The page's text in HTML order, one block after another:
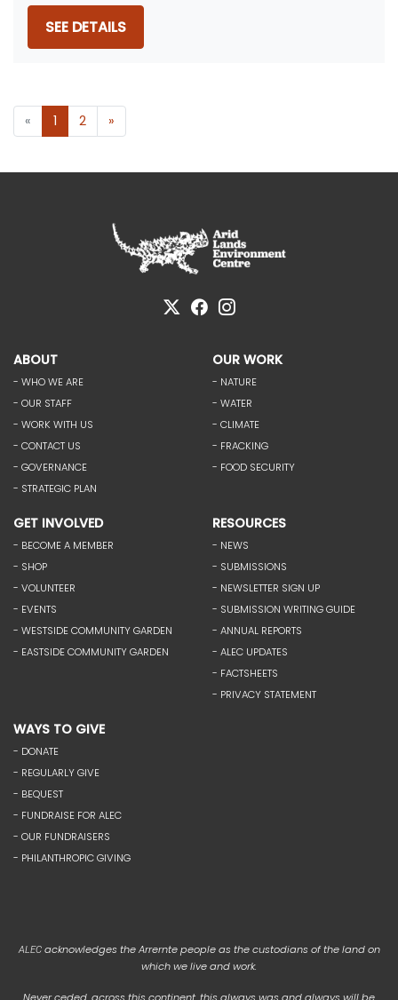
SEE DETAILS
« 1 2 »
ABOUT
- WHO WE ARE
- OUR STAFF
- WORK WITH US
- CONTACT US
- GOVERNANCE
- STRATEGIC PLAN
OUR WORK
- NATURE
- WATER
- CLIMATE
- FRACKING
- FOOD SECURITY
GET INVOLVED
- BECOME A MEMBER
- SHOP
- VOLUNTEER
- EVENTS
- WESTSIDE COMMUNITY GARDEN
- EASTSIDE COMMUNITY GARDEN
RESOURCES
- NEWS
- SUBMISSIONS
- NEWSLETTER SIGN UP
- SUBMISSION WRITING GUIDE
- ANNUAL REPORTS
- ALEC UPDATES
- FACTSHEETS
- PRIVACY STATEMENT
WAYS TO GIVE
- DONATE
- REGULARLY GIVE
- BEQUEST
- FUNDRAISE FOR ALEC
- OUR FUNDRAISERS
- PHILANTHROPIC GIVING
ALEC acknowledges the Arrernte people as the custodians of the land on
which we live and work.